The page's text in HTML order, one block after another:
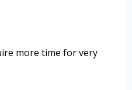
more time for very